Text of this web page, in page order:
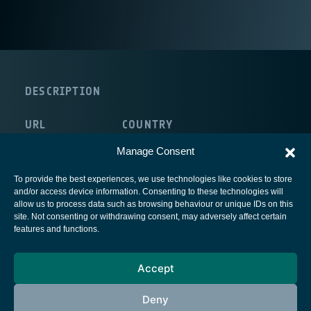
Manage Consent
To provide the best experiences, we use technologies like cookies to store
and/or access device information. Consenting to these technologies will
allow us to process data such as browsing behaviour or unique IDs on this
site. Not consenting or withdrawing consent, may adversely affect certain
features and functions.
Accept
Deny
DESCRIPTION
URL COUNTRY
European Space Agency
Cookies notice